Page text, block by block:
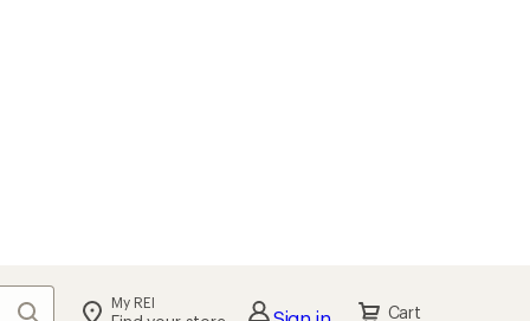
Search My REI Cart